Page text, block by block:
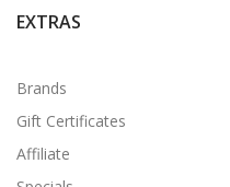
EXTRAS
Brands
Gift Certificates
Affiliate